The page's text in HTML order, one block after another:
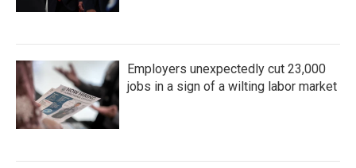
Employers unexpectedly cut 23,000
jobs in a sign of a wilting labor market